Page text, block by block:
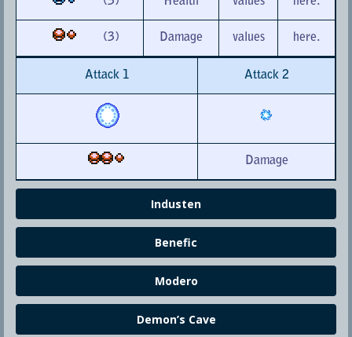
(3) Damage values here.
Attack 1 Attack 2
Damage
Industen
Benefic
Modero
Demon’s Cave